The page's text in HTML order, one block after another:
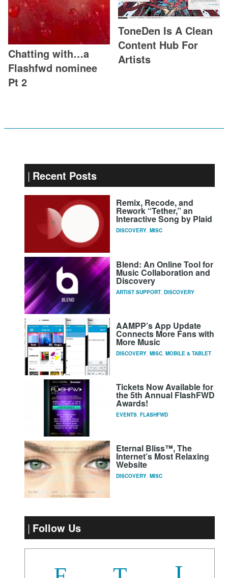
Chatting with…a
Flashfwd nominee
Pt 2
ToneDen Is A Clean
Content Hub For
Artists
Recent Posts
Remix, Recode, and
Rework “Tether,” an
Interactive Song by Plaid
DISCOVERY, MISC
Blend: An Online Tool for
Music Collaboration and
Discovery
ARTIST SUPPORT, DISCOVERY
AAMPP’s App Update
Connects More Fans with
More Music
DISCOVERY, MISC, MOBILE & TABLET
Tickets Now Available for
the 5th Annual FlashFWD
Awards!
EVENTS, FLASHFWD
Eternal Bliss™, The
Internet’s Most Relaxing
Website
DISCOVERY, MISC
Follow Us